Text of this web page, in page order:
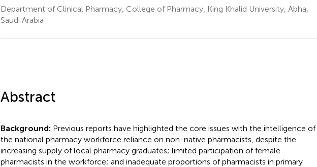
Department of Clinical Pharmacy, College of Pharmacy, King Khalid University, Abha,
Saudi Arabia
Abstract
Background: Previous reports have highlighted the core issues with the intelligence of
the national pharmacy workforce reliance on non-native pharmacists, despite the
increasing supply of local pharmacy graduates; limited participation of female
pharmacists in the workforce; and inadequate proportions of pharmacists in primary